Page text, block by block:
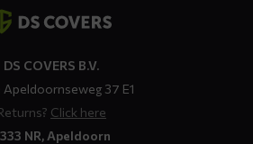
DS COVERS B.V.
Apeldoornseweg 37 E1
Click here
NR, Apeldoorn